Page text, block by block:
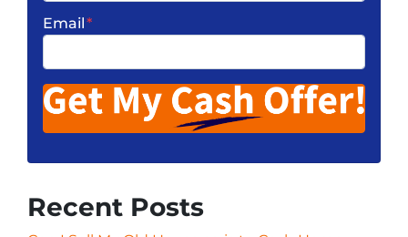
Email*
Recent Posts